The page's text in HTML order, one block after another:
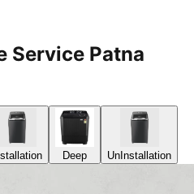
Service Patna
Deep UnInstallation